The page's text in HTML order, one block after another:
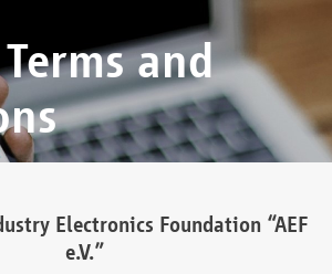
and
Electronics Foundation “AEF
e.V.”